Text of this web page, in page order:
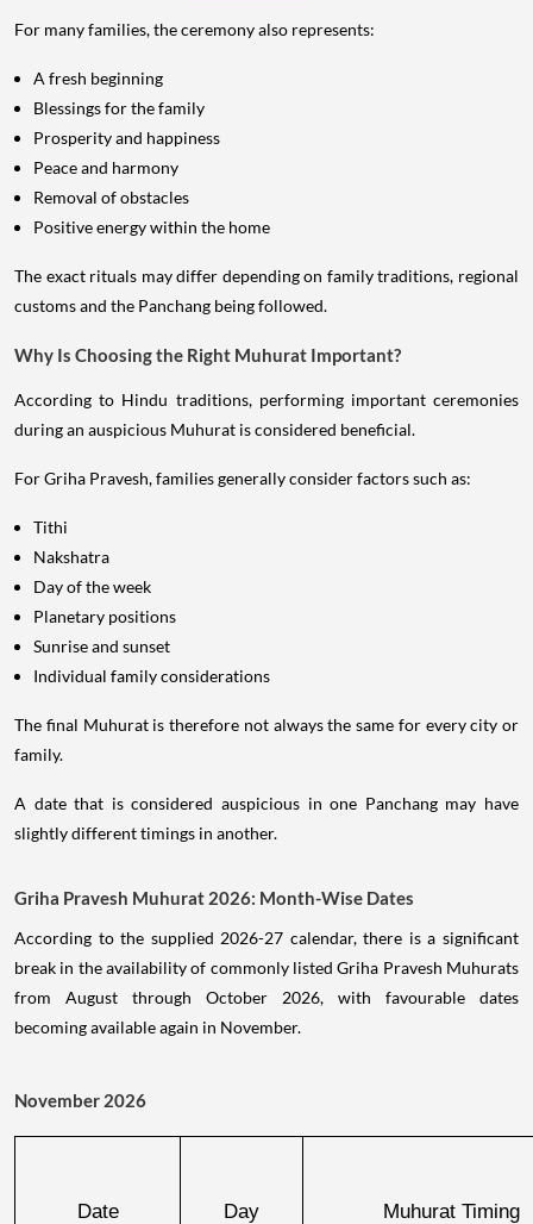
For many families, the ceremony also represents:
A fresh beginning
Blessings for the family
Prosperity and happiness
Peace and harmony
Removal of obstacles
Positive energy within the home
The exact rituals may differ depending on family traditions, regional
customs and the Panchang being followed.
Why Is Choosing the Right Muhurat Important?
According to Hindu traditions, performing important ceremonies
during an auspicious Muhurat is considered beneficial.
For Griha Pravesh, families generally consider factors such as:
Tithi
Nakshatra
Day of the week
Planetary positions
Sunrise and sunset
Individual family considerations
The final Muhurat is therefore not always the same for every city or
family.
A date that is considered auspicious in one Panchang may have
slightly different timings in another.
Griha Pravesh Muhurat 2026: Month-Wise Dates
According to the supplied 2026-27 calendar, there is a significant
break in the availability of commonly listed Griha Pravesh Muhurats
from August through October 2026, with favourable dates
becoming available again in November.
November 2026
Date Day Muhurat Timing